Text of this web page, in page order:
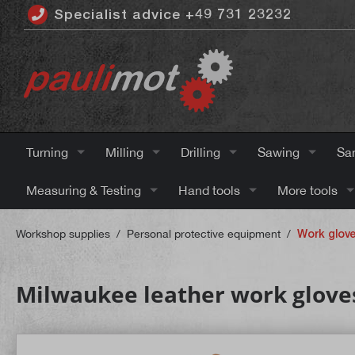
contentSpecialist advice +49 731 23232
Turning Milling Drilling Sawing
Measuring & Testing Hand tools More tools
Workshop supplies / Personal protective equipment / Work
Milwaukee leather work